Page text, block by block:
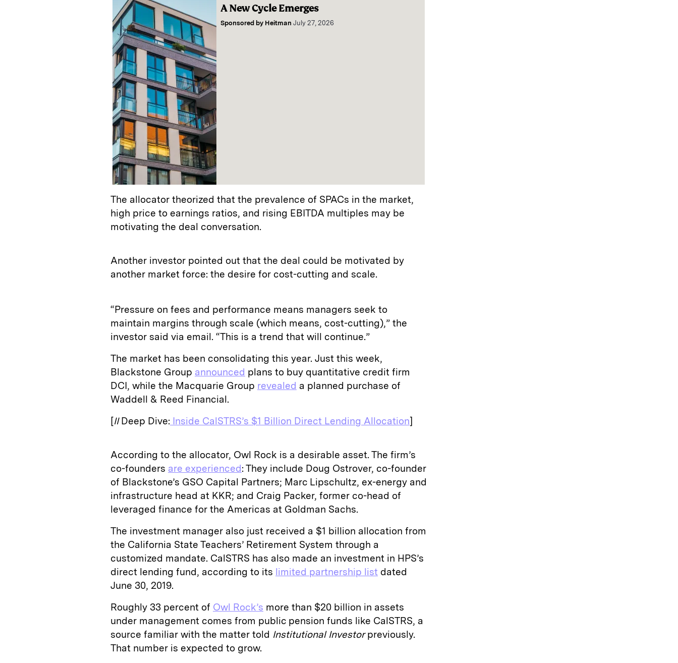
A New Cycle Emerges
Sponsored by Heitman July 27, 2026
The allocator theorized that the prevalence of SPACs in the market,
high price to earnings ratios, and rising EBITDA multiples may be
motivating the deal conversation.
Another investor pointed out that the deal could be motivated by
another market force: the desire for cost-cutting and scale.
“Pressure on fees and performance means managers seek to
maintain margins through scale (which means, cost-cutting),” the
investor said via email. “This is a trend that will continue.”
The market has been consolidating this year. Just this week,
Blackstone Group announced plans to buy quantitative credit firm
DCI, while the Macquarie Group revealed a planned purchase of
Waddell & Reed Financial.
[IIDeep Dive: Inside CalSTRS’s $1 Billion Direct Lending Allocation]
According to the allocator, Owl Rock is a desirable asset. The firm’s
co-founders are experienced: They include Doug Ostrover, co-founder
of Blackstone’s GSO Capital Partners; Marc Lipschultz, ex-energy and
infrastructure head at KKR; and Craig Packer, former co-head of
leveraged finance for the Americas at Goldman Sachs.
The investment manager also just received a $1 billion allocation from
the California State Teachers’ Retirement System through a
customized mandate. CalSTRS has also made an investment in HPS’s
direct lending fund, according to its limited partnership list dated
June 30, 2019.
Roughly 33 percent of Owl Rock’s more than $20 billion in assets
under management comes from public pension funds like CalSTRS, a
source familiar with the matter told Institutional Investorpreviously.
That number is expected to grow.